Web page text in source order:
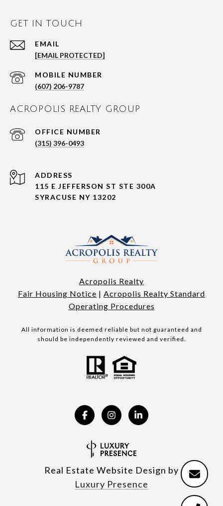
GET IN TOUCH
EMAIL
[EMAIL PROTECTED]
(607) 206-9787
ACROPOLIS REALTY GROUP
(315) 396-0493
ADDRESS
115 E JEFFERSON ST STE 300A
SYRACUSE NY 13202
Acropolis Realty
Fair Housing Notice | Acropolis Realty Standard
Operating Procedures
All information is deemed reliable but not guaranteed and
should be independently reviewed and verified.
Real Estate Website Design by
Luxury Presence